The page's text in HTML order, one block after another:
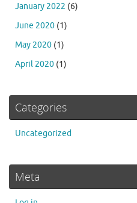
January 2022 (6)
June 2020 (1)
May 2020 (1)
April 2020 (1)
Categories
Uncategorized
Meta